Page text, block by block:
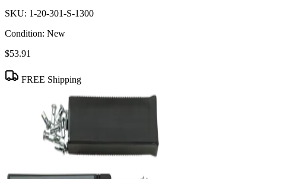
SKU: 1-20-301-S-1300
Condition: New
$53.91
FREE Shipping